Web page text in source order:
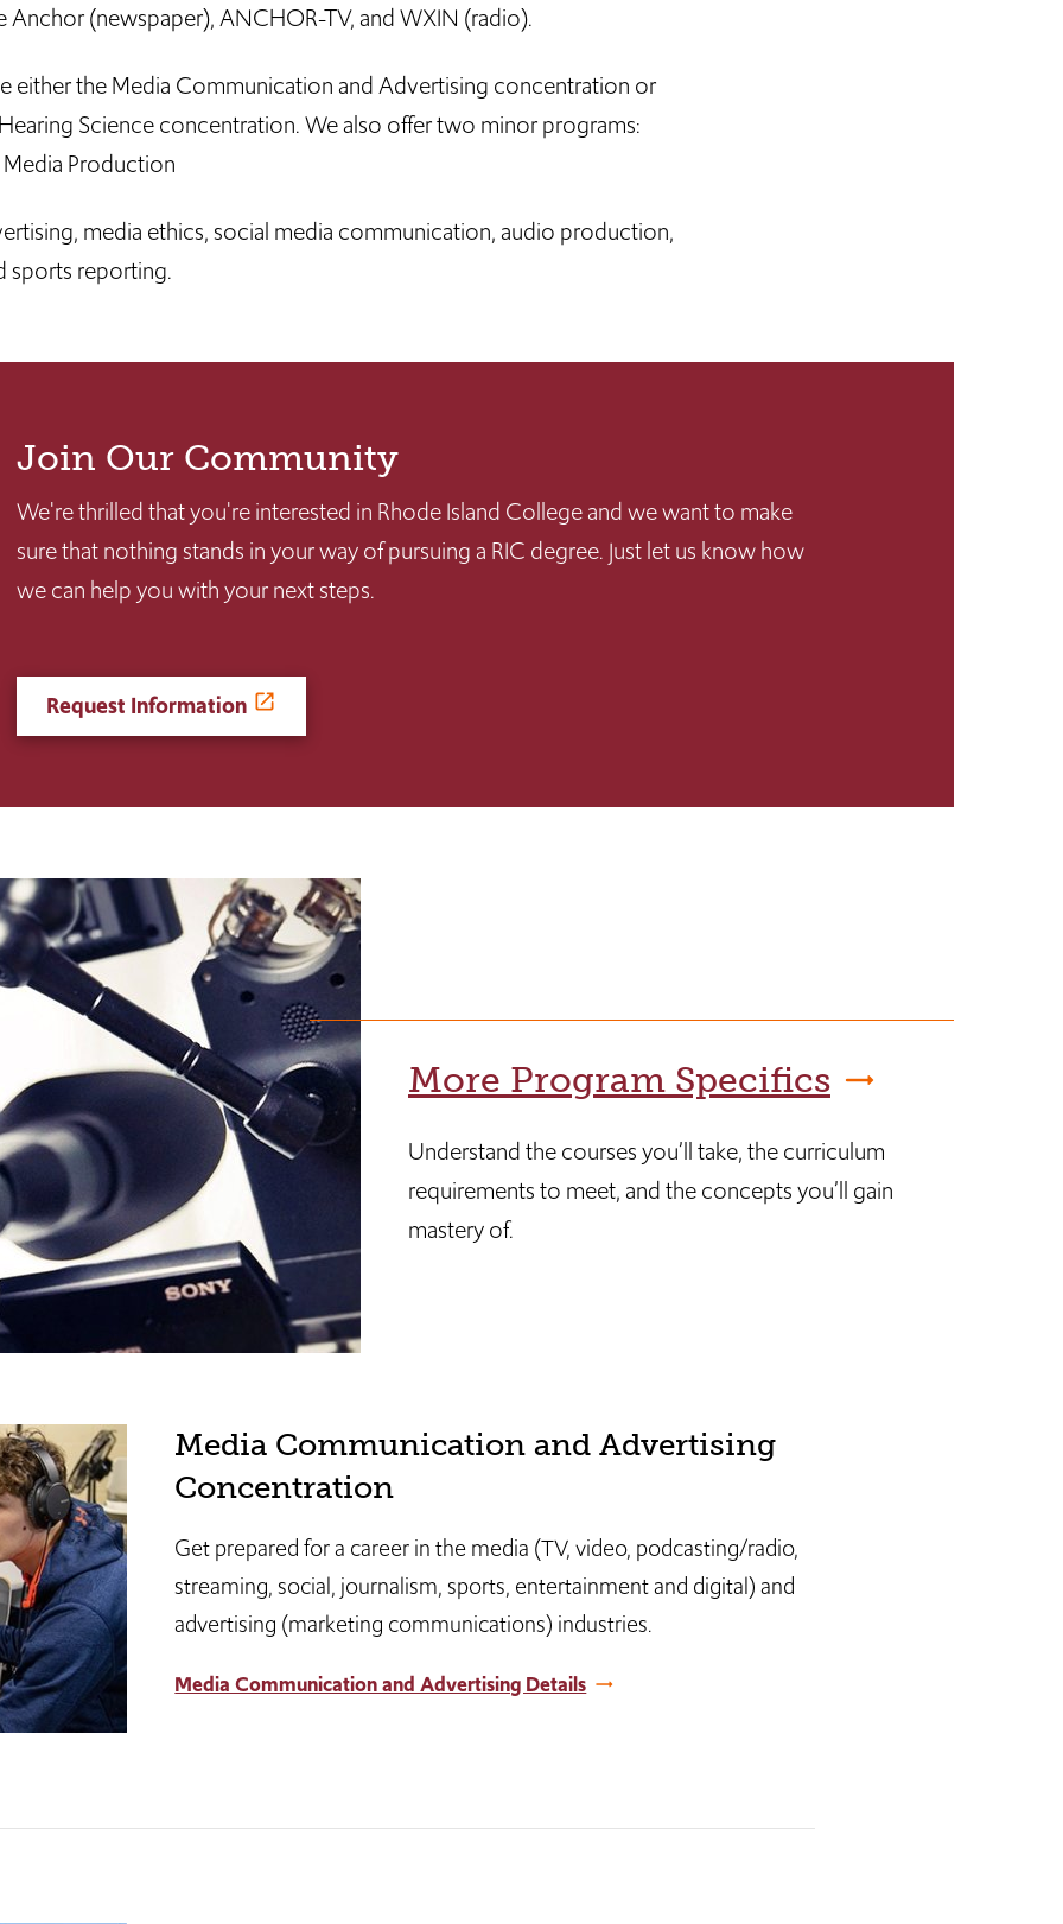
Anchor (newspaper), ANCHOR-TV, and WXIN (radio).
either the Media Communication and Advertising concentration or
Science concentration. We also offer two minor programs:
Production
media ethics, social media communication, audio production,
sports reporting.
Join Our Community
We're thrilled that you're interested in Rhode Island College and we want to make
sure that nothing stands in your way of pursuing a RIC degree. Just let us know how
we can help you with your next steps.
Request Information
More Program Specifics
Understand the courses you’ll take, the curriculum
requirements to meet, and the concepts you’ll gain
mastery of.
Media Communication and Advertising
Concentration
Get prepared for a career in the media (TV, video, podcasting/radio,
streaming, social, journalism, sports, entertainment and digital) and
advertising (marketing communications) industries.
Media Communication and Advertising Details